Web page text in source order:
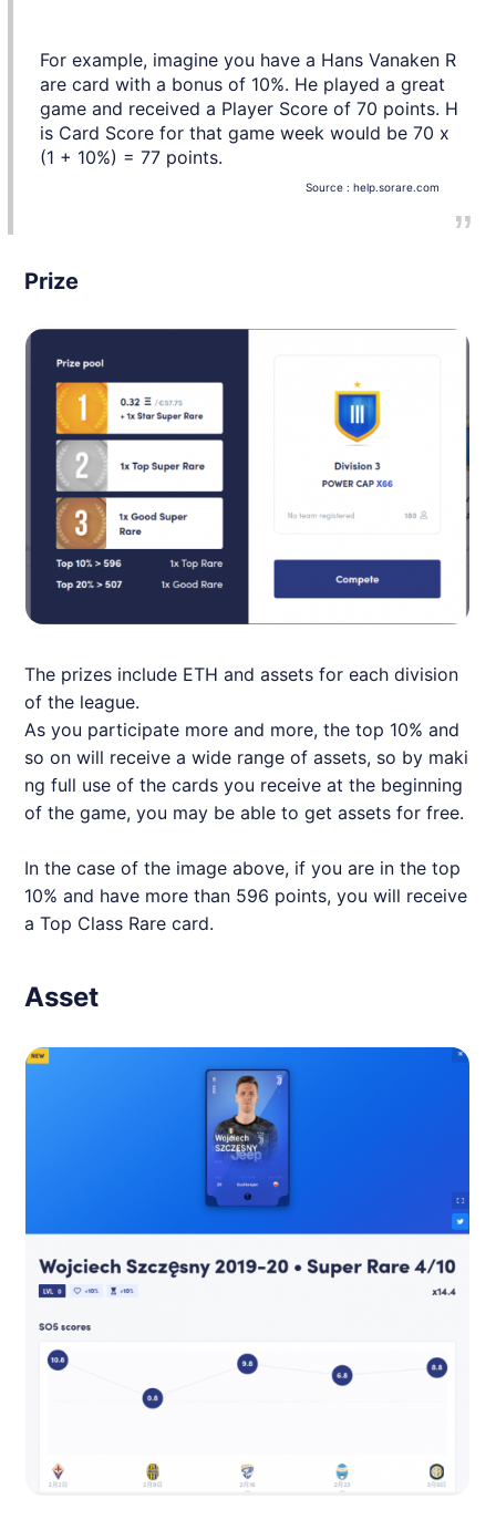
For example, imagine you have a Hans Vanaken R
are card with a bonus of 10%. He played a great
game and received a Player Score of 70 points. H
is Card Score for that game week would be 70 x
(1 + 10%) = 77 points.
Source : help.sorare.com
Prize
The prizes include ETH and assets for each division
of the league.
As you participate more and more, the top 10% and
so on will receive a wide range of assets, so by maki
ng full use of the cards you receive at the beginning
of the game, you may be able to get assets for free.
In the case of the image above, if you are in the top
10% and have more than 596 points, you will receive
a Top Class Rare card.
Asset